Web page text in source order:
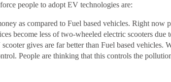
people to adopt EV technologies are:
as compared to Fuel based vehicles. Right
become less of two-wheeled electric scooters
gives are far better than Fuel based vehicles.
People are thinking that this controls the